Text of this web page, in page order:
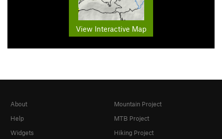
View Interactive Map
About
Help
Widgets
Mountain Project
MTB Project
Hiking Project